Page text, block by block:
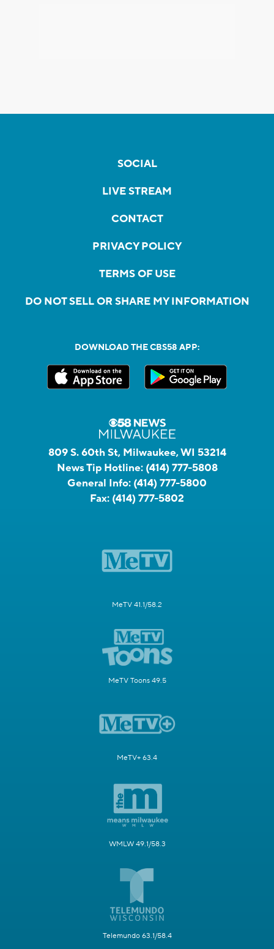
SOCIAL
LIVE STREAM
CONTACT
PRIVACY POLICY
TERMS OF USE
DO NOT SELL OR SHARE MY INFORMATION
DOWNLOAD THE CBS58 APP:
809 S. 60th St, Milwaukee, WI 53214
News Tip Hotline: (414) 777-5808
General Info: (414) 777-5800
Fax: (414) 777-5802
MeTV 41.1/58.2
MeTV Toons 49.5
MeTV+ 63.4
WMLW 49.1/58.3
Telemundo 63.1/58.4